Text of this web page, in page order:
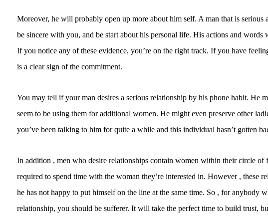
Moreover, he will probably open up more about him self. A man that is
be sincere with you, and be start about his personal life. His actions and
If you notice any of these evidence, you’re on the right track. If you have
is a clear sign of the commitment.
You may tell if your man desires a serious relationship by his phone habit. He
seem to be using them for additional women. He might even preserve other
you’ve been talking to him for quite a while and this individual hasn’t gotten
In addition , men who desire relationships contain women within their circle
required to spend time with the woman they’re interested in. However , these
he has not happy to put himself on the line at the same time. So , for anybody
relationship, you should be sufferer. It will take the perfect time to build trust,